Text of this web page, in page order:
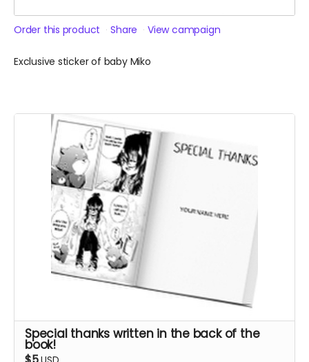
Order this product Share View campaign
Exclusive sticker of baby Miko
Special thanks written in the back of the
book!